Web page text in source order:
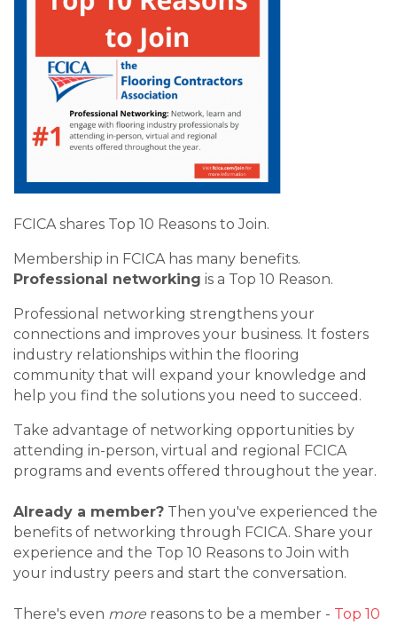
FCICA shares Top 10 Reasons to Join.
Membership in FCICA has many benefits.
Professional networking is a Top 10 Reason.
Professional networking strengthens your
connections and improves your business. It fosters
industry relationships within the flooring
community that will expand your knowledge and
help you find the solutions you need to succeed.
Take advantage of networking opportunities by
attending in-person, virtual and regional FCICA
programs and events offered throughout the year.
Already a member? Then you've experienced the
benefits of networking through FCICA. Share your
experience and the Top 10 Reasons to Join with
your industry peers and start the conversation.
There's even more reasons to be a member - Top 10